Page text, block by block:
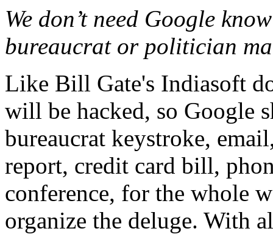
We don’t need Google
bureaucrat or politician
Like Bill Gate's Indiasoft
will be hacked, so Google
bureaucrat keystroke,
report, credit card bill,
conference, for the whole
organize the deluge. With